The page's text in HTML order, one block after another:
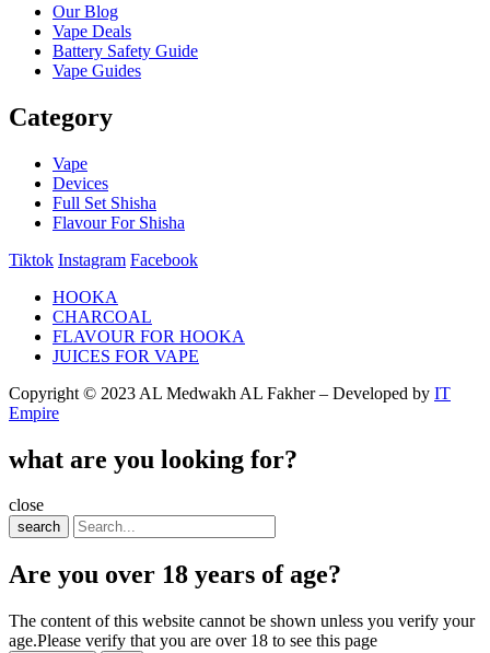
Our Blog
Vape Deals
Battery Safety Guide
Vape Guides
Category
Vape
Devices
Full Set Shisha
Flavour For Shisha
Tiktok Instagram Facebook
HOOKA
CHARCOAL
FLAVOUR FOR HOOKA
JUICES FOR VAPE
Copyright © 2023 AL Medwakh AL Fakher – Developed by IT
Empire
what are you looking for?
close
search
Are you over 18 years of age?
The content of this website cannot be shown unless you verify your
age.Please verify that you are over 18 to see this page